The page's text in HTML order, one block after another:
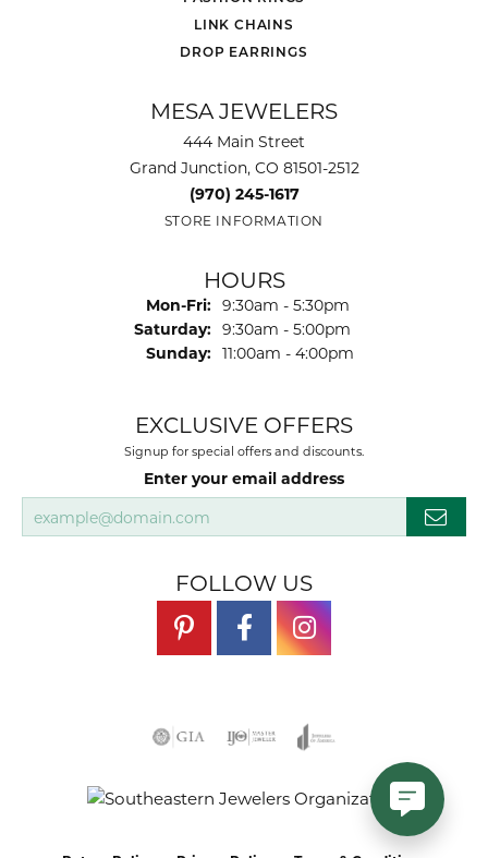
LINK CHAINS
DROP EARRINGS
MESA JEWELERS
444 Main Street
Grand Junction, CO 81501-2512
(970) 245-1617
STORE INFORMATION
HOURS
Mon-Fri: Monday - Friday:
9:30am - 5:30pm
Saturday: 9:30am - 5:00pm
Sunday: 11:00am - 4:00pm
EXCLUSIVE OFFERS
Signup for special offers and discounts.
Enter your email address
FOLLOW US